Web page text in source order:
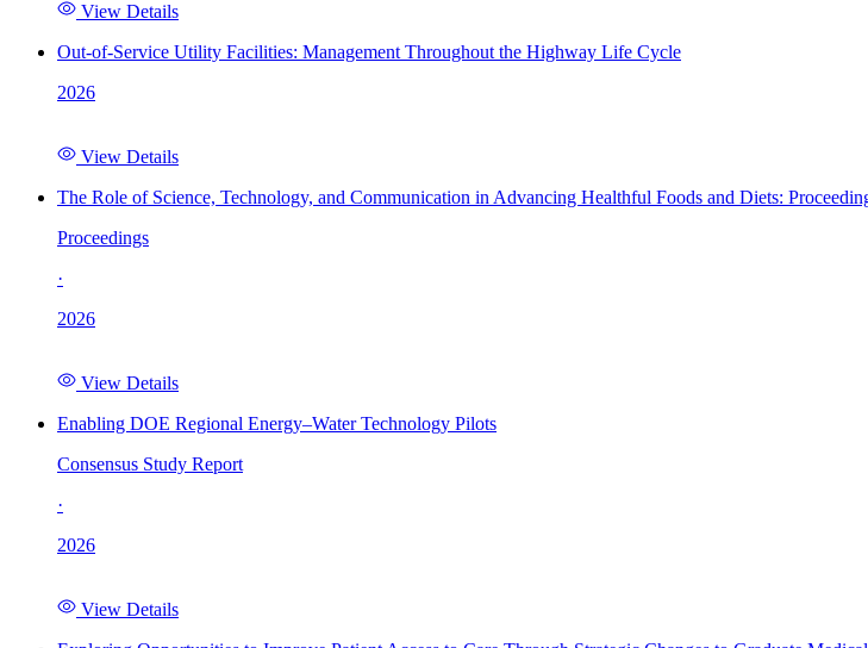
View Details
Out-of-Service Utility Facilities: Management Throughout the Highway Life Cycle
2026
View Details
The Role of Science, Technology, and Communication in Advancing Healthful Foods and Diets:
Proceedings
·
2026
View Details
Enabling DOE Regional Energy–Water Technology Pilots
Consensus Study Report
·
2026
View Details